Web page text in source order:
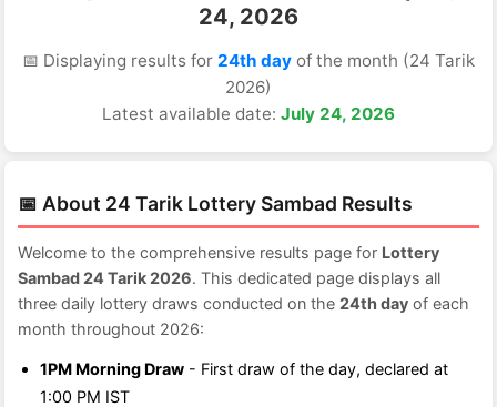
24, 2026
📅 Displaying results for 24th day of the month (24 Tarik
2026)
Latest available date: July 24, 2026
📅 About 24 Tarik Lottery Sambad Results
Welcome to the comprehensive results page for Lottery
Sambad 24 Tarik 2026. This dedicated page displays all
three daily lottery draws conducted on the 24th day of each
month throughout 2026:
1PM Morning Draw - First draw of the day, declared at
1:00 PM IST